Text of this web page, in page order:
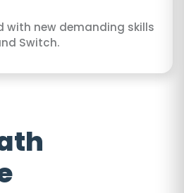
with new demanding skills
Switch.